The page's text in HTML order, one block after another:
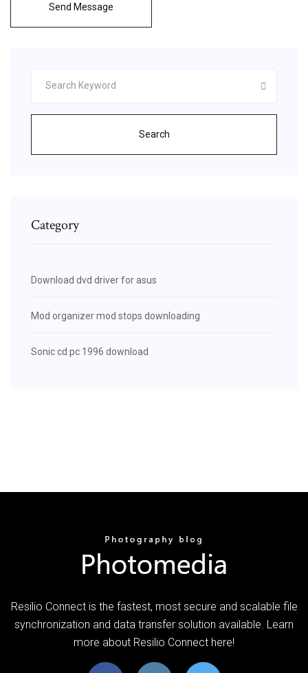
Send Message
Search
Category
Download dvd driver for asus
Mod organizer mod stops downloading
Sonic cd pc 1996 download
Resilio Connect is the fastest, most secure and scalable file
synchronization and data transfer solution available. Learn
more about Resilio Connect here!